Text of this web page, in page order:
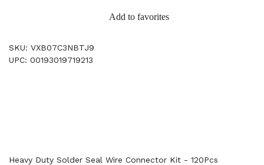
Add to favorites
SKU: VXB07C3NBTJ9
UPC: 00193019719213
Heavy Duty Solder Seal Wire Connector Kit - 120Pcs